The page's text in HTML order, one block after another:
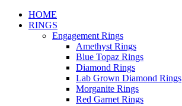
HOME
RINGS
Engagement Rings
Amethyst Rings
Blue Topaz Rings
Diamond Rings
Lab Grown Diamond Rings
Morganite Rings
Red Garnet Rings